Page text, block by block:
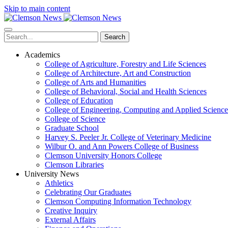
Skip to main content
Search
Academics
College of Agriculture, Forestry and Life Sciences
College of Architecture, Art and Construction
College of Arts and Humanities
College of Behavioral, Social and Health Sciences
College of Education
College of Engineering, Computing and Applied
College of Science
Graduate School
Harvey S. Peeler Jr. College of Veterinary Medicine
Wilbur O. and Ann Powers College of Business
Clemson University Honors College
Clemson Libraries
University News
Athletics
Celebrating Our Graduates
Clemson Computing Information Technology
Creative Inquiry
External Affairs